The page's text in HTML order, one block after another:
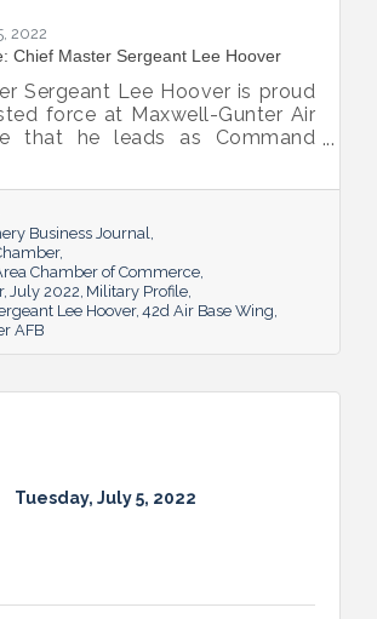
2022
Chief Master Sergeant Lee Hoover
Sergeant Lee Hoover is proud
force at Maxwell-Gunter Air
that he leads as Command
opportunity to share and sing
the important role the base’s
the base’s success.
Business Journal
Chamber of Commerce
July 2022 Military Profile
Lee Hoover 42d Air Base Wing
AFB
Tuesday, July 5, 2022